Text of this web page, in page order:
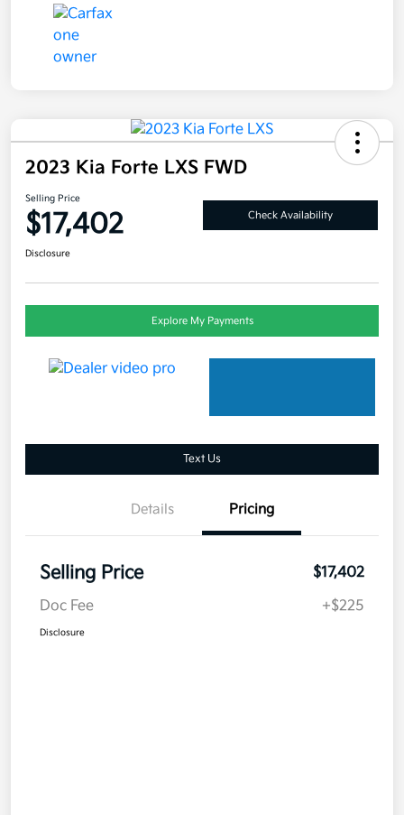
2023 Kia Forte LXS FWD
Selling Price
$17,402 Check Availability
Disclosure
Explore My Payments
Text Us
Details Pricing
Selling Price
$17,402
Doc Fee
+$225
Disclosure